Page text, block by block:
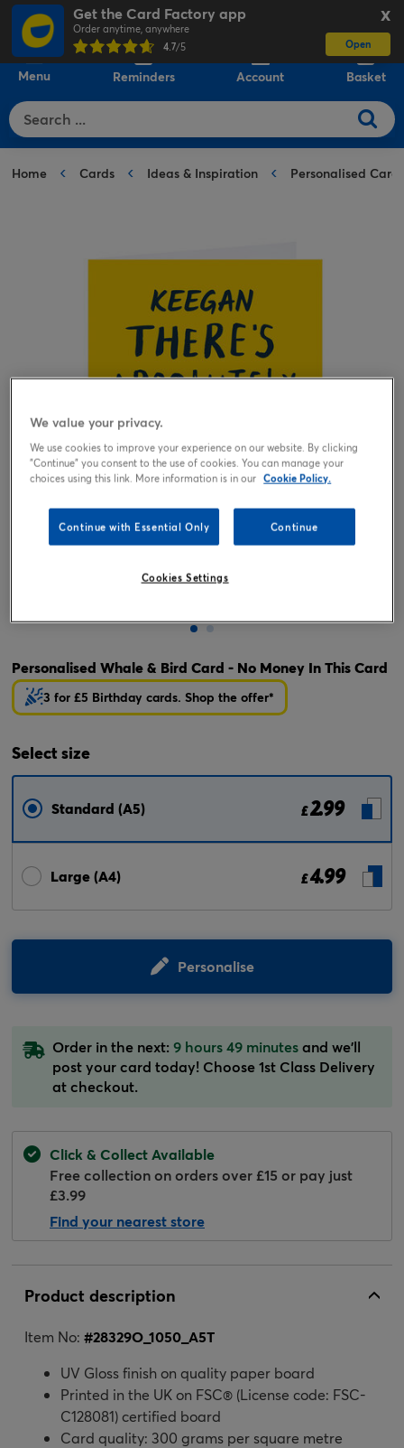
X
Get the Card Factory app
Order anytime, anywhere
4.7/5 Open
Menu Reminders Account Basket
Home Cards Ideas & Inspiration Personalised Cards
Tap or pinch to expand
Personalised Whale & Bird Card - No Money In This Card
3 for £5 Birthday cards. Shop the offer*
Selectsize
Standard (A5) £2.99
Large (A4) £4.99
Personalise
Order in the next: 9 hours 49 minutesand we'll
post your card today! Choose 1st Class Delivery
at checkout.
Click & Collect Available
Free collection on orders over £15 or pay just
£3.99
Find your nearest store
Product description
Item No: #28329O_1050_A5T
UV Gloss finish on quality paper board
Printed in the UK on FSC® (License code: FSC-
C128081) certified board
Card quality: 300 grams per square metre
We value your privacy.
We use cookies to improve your experience on our website. By clicking
"Continue" you consent to the use of cookies. You can manage your
choices using this link. More information is in our Cookie Policy.
Continue with Essential Only Continue
Cookies Settings